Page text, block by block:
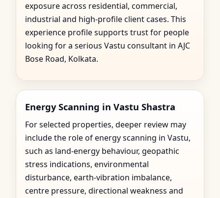
exposure across residential, commercial,
industrial and high-profile client cases. This
experience profile supports trust for people
looking for a serious Vastu consultant in AJC
Bose Road, Kolkata.
Energy Scanning in Vastu Shastra
For selected properties, deeper review may
include the role of energy scanning in Vastu,
such as land-energy behaviour, geopathic
stress indications, environmental
disturbance, earth-vibration imbalance,
centre pressure, directional weakness and